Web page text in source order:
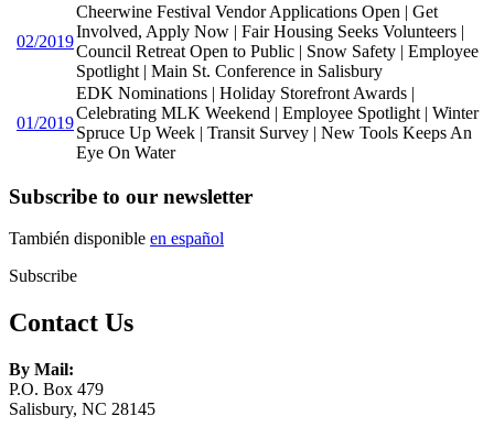
02/2019
Cheerwine Festival Vendor Applications Open | Get
Involved, Apply Now | Fair Housing Seeks Volunteers |
Council Retreat Open to Public | Snow Safety | Employee
Spotlight | Main St. Conference in Salisbury
01/2019
EDK Nominations | Holiday Storefront Awards |
Celebrating MLK Weekend | Employee Spotlight | Winter
Spruce Up Week | Transit Survey | New Tools Keeps An
Eye On Water
Subscribe to our newsletter
También disponible en español
Subscribe
Contact Us
By Mail:
P.O. Box 479
Salisbury, NC 28145